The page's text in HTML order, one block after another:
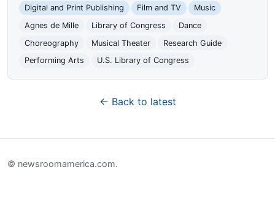
Digital and Print Publishing
Film and TV
Music
Agnes de Mille
Library of Congress
Dance
Choreography
Musical Theater
Research Guide
Performing Arts
U.S. Library of Congress
← Back to latest
© newsroomamerica.com.